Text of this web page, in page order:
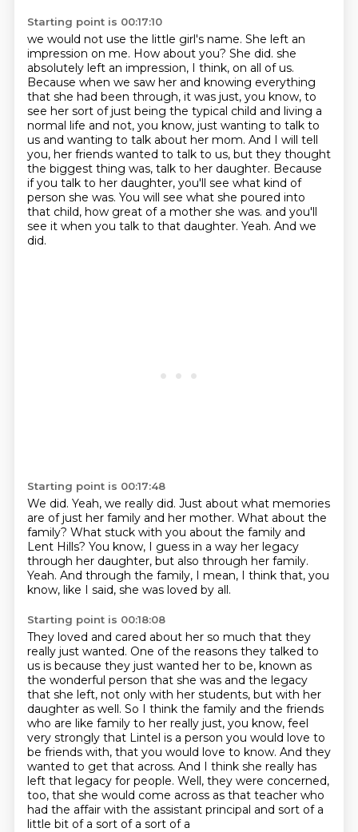
Starting point is 00:17:10
we would not use the little girl's name. She left an
impression on me. How about you? She did. she
absolutely left an impression, I think, on all of us.
Because when we saw her and knowing everything
that she had been through, it was just, you know, to
see her sort of just being the typical child and living a
normal life and not, you know, just wanting to talk to
us and wanting to talk about her mom. And I will tell
you, her friends wanted to talk to us, but they thought
the biggest thing was, talk to her daughter. Because
if you talk to her daughter, you'll see what kind of
person she was. You will see what she poured into
that child, how great of a mother she was. and you'll
see it when you talk to that daughter. Yeah. And we
did.
Starting point is 00:17:48
We did. Yeah, we really did. Just about what memories
are of just her family and her mother. What about the
family? What stuck with you about the family and
Lent Hills? You know, I guess in a way her legacy
through her daughter, but also through her family.
Yeah. And through the family, I mean, I think that, you
know, like I said, she was loved by all.
Starting point is 00:18:08
They loved and cared about her so much that they
really just wanted. One of the reasons they talked to
us is because they just wanted her to be, known as
the wonderful person that she was and the legacy
that she left, not only with her students, but with her
daughter as well. So I think the family and the friends
who are like family to her really just, you know, feel
very strongly that Lintel is a person you would love to
be friends with, that you would love to know. And they
wanted to get that across. And I think she really has
left that legacy for people. Well, they were concerned,
too, that she would come across as that teacher who
had the affair with the assistant principal and sort of a
little bit of a sort of a sort of a